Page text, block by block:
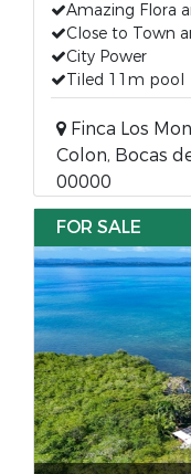
Amazing Flora
Close to Town
City Power
Tiled 11m pool
Finca Los
Colon, Bocas
00000
FOR SALE